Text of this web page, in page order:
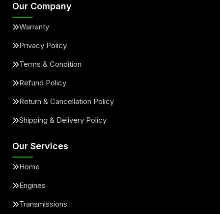
Our Company
Warranty
Privacy Policy
Terms & Condition
Refund Policy
Return & Cancellation Policy
Shipping & Delivery Policy
Our Services
Home
Engines
Transmissions